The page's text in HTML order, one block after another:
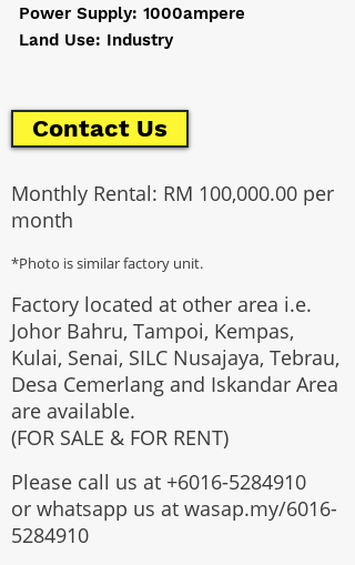
Power Supply: 1000ampere
Land Use: Industry
Monthly Rental: RM 100,000.00 per
month
*Photo is similar factory unit.
Factory located at other area i.e.
Johor Bahru, Tampoi, Kempas,
Kulai, Senai, SILC Nusajaya, Tebrau,
Desa Cemerlang and Iskandar Area
are available.
(FOR SALE & FOR RENT)
Please call us at +6016-5284910
or whatsapp us at wasap.my/6016-
5284910
Contact Us